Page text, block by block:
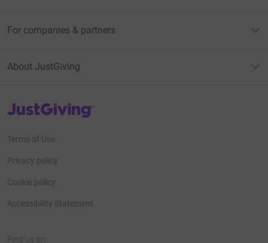
For companies & partners
About JustGiving
JustGiving’s homepage
Terms of Use
Privacy policy
Cookie policy
Accessibility Statement
Find us on